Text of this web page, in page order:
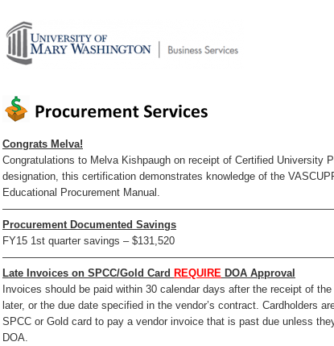
Congrats Melva!
Congratulations to Melva Kishpaugh on receipt of Certified University
designation, this certification demonstrates knowledge of the
Educational Procurement Manual.
Procurement Documented Savings
FY15 1st quarter savings – $131,520
Late Invoices on SPCC/Gold Card REQUIRE DOA Approval
Invoices should be paid within 30 calendar days after the receipt of
later, or the due date specified in the vendor’s contract. Cardholders
SPCC or Gold card to pay a vendor invoice that is past due unless
DOA.